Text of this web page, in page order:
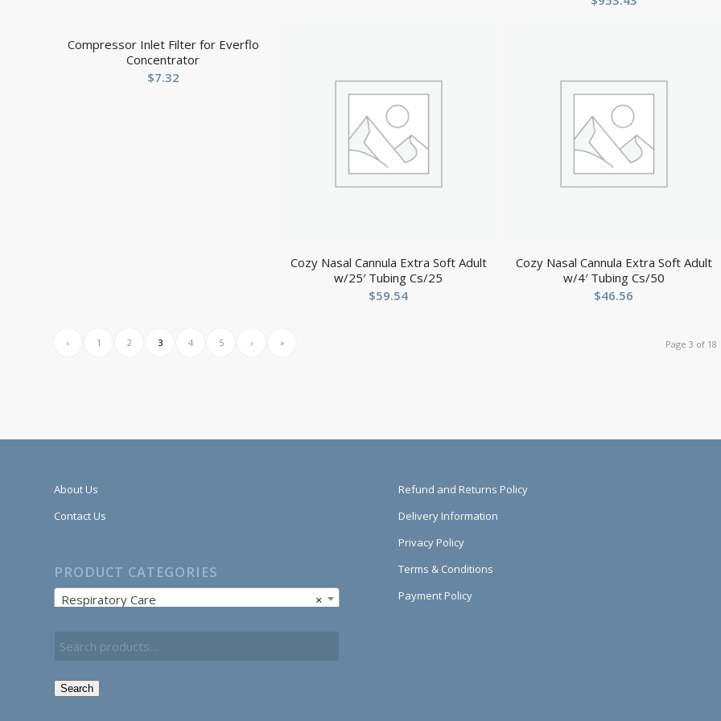
Compressor Inlet Filter for Everflo
Concentrator
$7.32
Cozy Nasal Cannula Extra Soft Adult
w/25′ Tubing Cs/25
$59.54
Cozy Nasal Cannula Extra Soft Adult
w/4′ Tubing Cs/50
$46.56
Page 3 of 18
‹ 1 2 3 4 5 › »
About Us
Contact Us
PRODUCT CATEGORIES
×
Respiratory Care
Search
Refund and Returns Policy
Delivery Information
Privacy Policy
Terms & Conditions
Payment Policy